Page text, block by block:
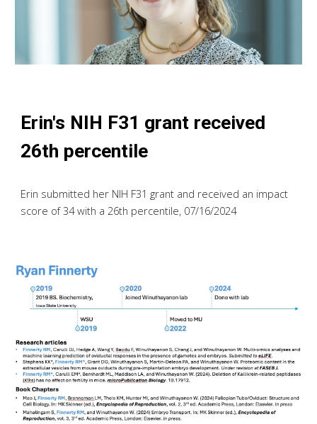
Erin's NIH F31 grant received
26th percentile
Erin submitted her NIH F31 grant and received an impact
score of 34 with a 26th percentile, 07/16/2024